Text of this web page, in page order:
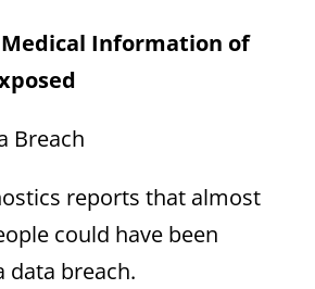
Information of
reports that almost
could have been
data breach.